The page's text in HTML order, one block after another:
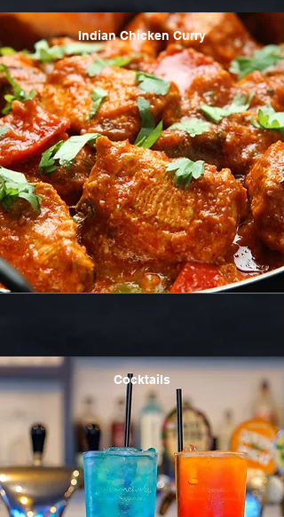
Indian Chicken Curry
Cocktails